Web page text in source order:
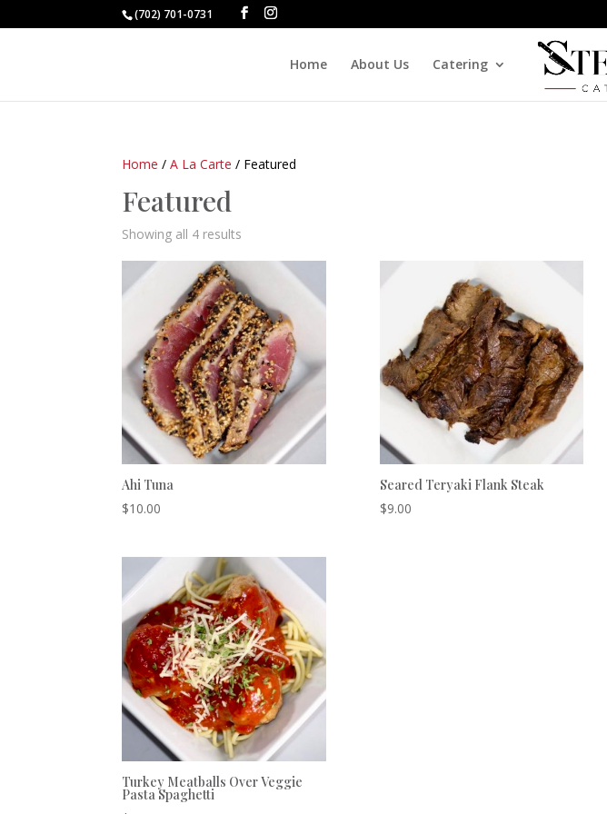
(702) 701-0731
Home About Us Catering
Home /A La Carte / Featured
Featured
Showing all 4 results
Ahi Tuna
$10.00
Seared Teryaki Flank Steak
$9.00
Turkey Meatballs Over Veggie
Pasta Spaghetti